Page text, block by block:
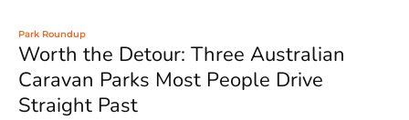
Park Roundup
Worth the Detour: Three Australian
Caravan Parks Most People Drive
Straight Past